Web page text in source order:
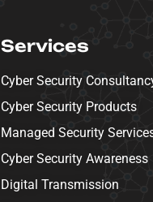
Services
Cyber Security
Cyber Security Products
Managed Security
Cyber Security Awareness
Digital Transmission